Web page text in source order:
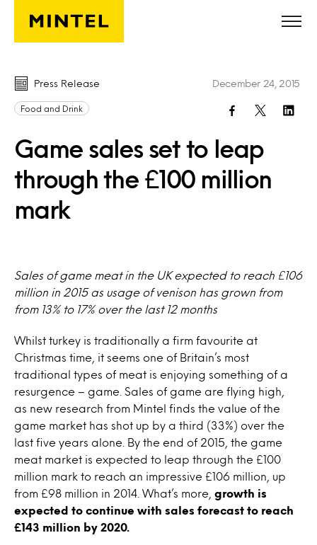
Skip to main content
Press Release
Food and Drink
Game sales set to leap
through the £100 million
mark
December 24, 2015
Sales of game meat in the UK expected to reach £106
million in 2015 as usage of venison has grown from
from 13% to 17% over the last 12 months
Whilst turkey is traditionally a firm favourite at
Christmas time, it seems one of Britain’s most
traditional types of meat is enjoying something of a
resurgence – game. Sales of game are flying high,
as new research from Mintel finds the value of the
game market has shot up by a third (33%) over the
last five years alone. By the end of 2015, the game
meat market is expected to leap through the £100
million mark to reach an impressive £106 million, up
from £98 million in 2014. What’s more,
growth is
expected to continue with sales forecast to reach
£143 million by 2020.